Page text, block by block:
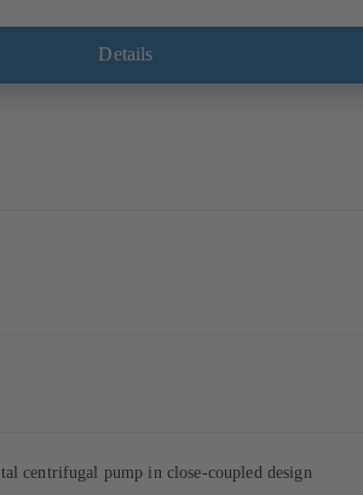
rotor position sensors. Motor mounting points in
50347, envelope dimensions in accordance with
Details
centrifugal pump in close-coupled design